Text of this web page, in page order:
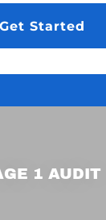
Started
1 AUDIT